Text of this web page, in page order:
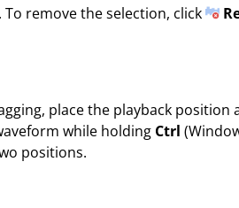
. To remove the selection, click
place the playback position
while holding Ctrl
positions.